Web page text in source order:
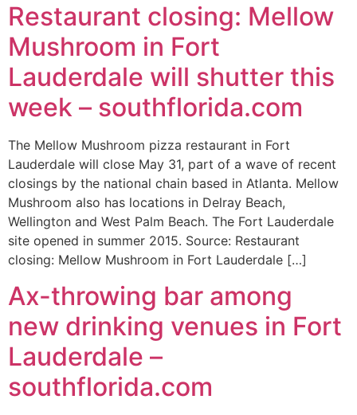
Restaurant closing: Mellow
Mushroom in Fort
Lauderdale will shutter this
week – southflorida.com
The Mellow Mushroom pizza restaurant in Fort
Lauderdale will close May 31, part of a wave of recent
closings by the national chain based in Atlanta. Mellow
Mushroom also has locations in Delray Beach,
Wellington and West Palm Beach. The Fort Lauderdale
site opened in summer 2015. Source: Restaurant
closing: Mellow Mushroom in Fort Lauderdale […]
Ax-throwing bar among
new drinking venues in Fort
Lauderdale –
southflorida.com